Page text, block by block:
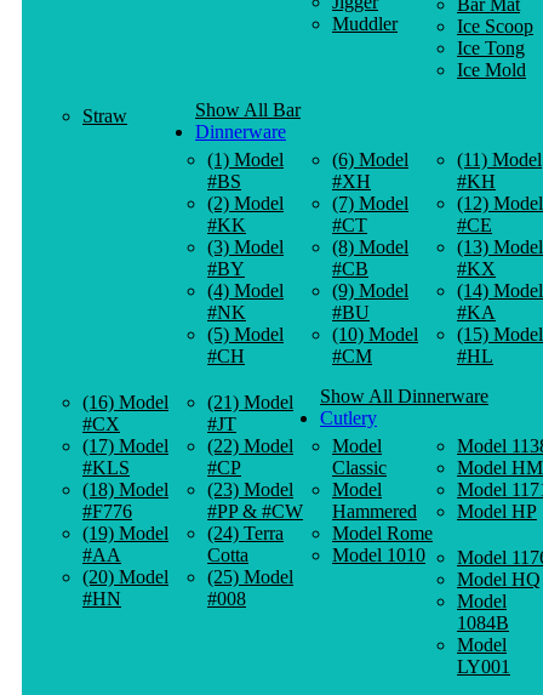
Muddler
Bar Mat
Ice Scoop
Ice Tong
Ice Mold
Straw
Show All Bar
Dinnerware
(1) Model
#BS
(2) Model
#KK
(3) Model
#BY
(4) Model
#NK
(5) Model
#CH
(6) Model
#XH
(7) Model
#CT
(8) Model
#CB
(9) Model
#BU
(10) Model
#CM
(11) Model
#KH
(12) Model
#CE
(13) Model
#KX
(14) Model
#KA
(15) Model
#HL
(16) Model
#CX
(17) Model
#KLS
(18) Model
#F776
(19) Model
#AA
(20) Model
#HN
(21) Model
#JT
(22) Model
#CP
(23) Model
#PP & #CW
(24) Terra
Cotta
(25) Model
#008
Show All Dinnerware
Cutlery
Model
Classic
Model
Hammered
Model Rome
Model 1010
Model
Model HM
Model
Model HP
Model
Model HQ
Model
1084B
Model
LY001